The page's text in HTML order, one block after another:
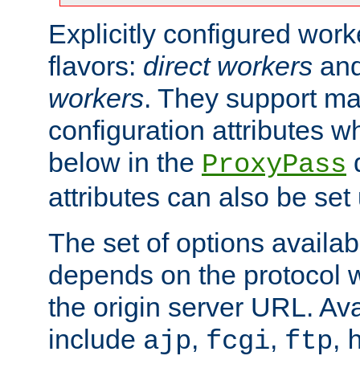
Explicitly configured
flavors: direct workers
workers. They support
configuration attributes
below in the ProxyPass
attributes can also be
The set of options
depends on the protocol
the origin server URL.
include ajp, fcgi, ftp,